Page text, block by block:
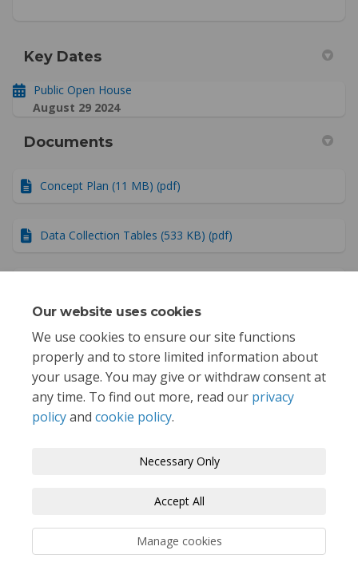
Our website uses cookies
We use cookies to ensure our site functions
properly and to store limited information about
your usage. You may give or withdraw consent at
any time. To find out more, read our privacy
policyand cookie policy.
Necessary Only
Accept All
Manage cookies
Key Dates
Public Open House
August 29 2024
Documents
Concept Plan (11 MB) (pdf)
Data Collection Tables (533 KB) (pdf)
Project Summary Report (6.47 MB) (pdf)